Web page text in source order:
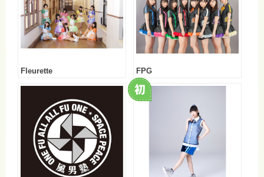
Fleurette FPG